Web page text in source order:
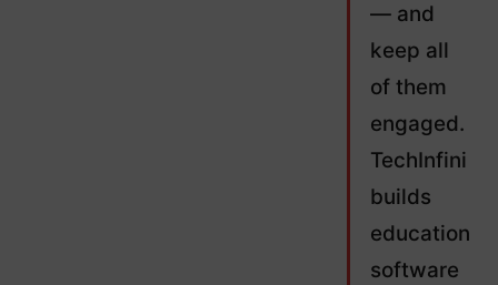
— and
keep all
of them
engaged.
TechInfini
builds
education
software